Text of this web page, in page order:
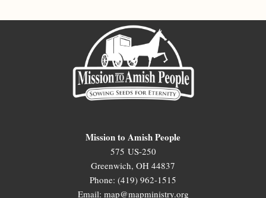
Mission to Amish People
575 US-250
Greenwich, OH 44837
Phone: (419) 962-1515
Email: map@mapministry.org